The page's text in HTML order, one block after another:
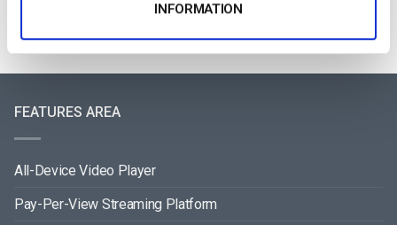
INFORMATION
FEATURES AREA
All-Device Video Player
Pay-Per-View Streaming Platform